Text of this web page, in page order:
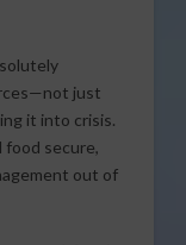
just
it into crisis.
secure,
out of